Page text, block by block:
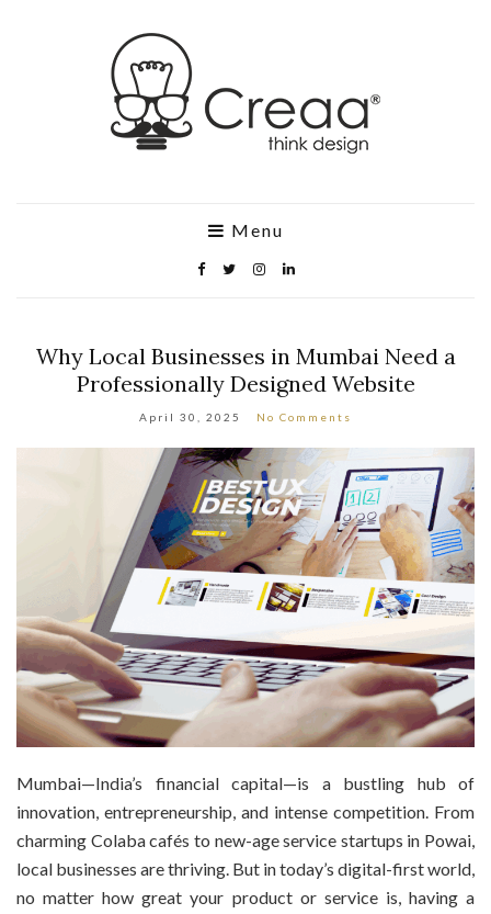
Menu
Why Local Businesses in Mumbai Need a
Professionally Designed Website
April 30, 2025 No Comments
Mumbai—India’s financial capital—is a bustling hub of
innovation, entrepreneurship, and intense competition. From
charming Colaba cafés to new-age service startups in Powai,
local businesses are thriving. But in today’s digital-first world,
no matter how great your product or service is, having a